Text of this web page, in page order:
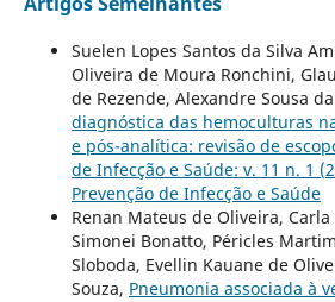
Suelen Lopes Santos da Silva
Oliveira de Moura Ronchini,
de Rezende, Alexandre Sousa
diagnóstica das hemoculturas
e pós-analítica: revisão de
de Infecção e Saúde: v. 11 n. 1
Prevenção de Infecção e Saúde
Renan Mateus de Oliveira, Carla
Simonei Bonatto, Péricles
Sloboda, Evellin Kauane de
Souza, Pneumonia associada à